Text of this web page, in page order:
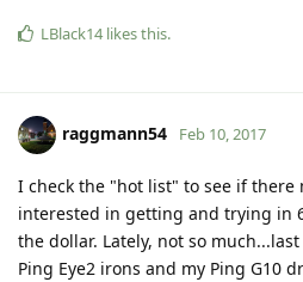
LBlack14 likes this.
raggmann54 Feb 10, 2017
I check the "hot list" to see if
interested in getting and trying in
the dollar. Lately, not so
Ping Eye2 irons and my Ping G10